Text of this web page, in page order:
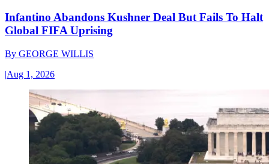
Infantino Abandons Kushner Deal But Fails To Halt
Global FIFA Uprising
By GEORGE WILLIS
|Aug 1, 2026